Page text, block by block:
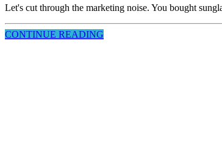
Let's cut through the marketing noise. You bought
CONTINUE READING